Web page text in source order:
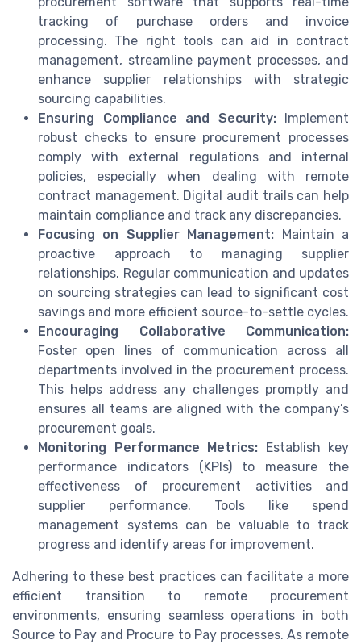
tracking of purchase orders and invoice
processing. The right tools can aid in contract
management, streamline payment processes, and
enhance supplier relationships with strategic
sourcing capabilities.
Ensuring Compliance and Security:Implement
robust checks to ensure procurement processes
comply with external regulations and internal
policies, especially when dealing with remote
contract management. Digital audit trails can help
maintain compliance and track any discrepancies.
Focusing on Supplier Management: Maintain a
proactive approach to managing supplier
relationships. Regular communication and updates
on sourcing strategies can lead to significant cost
savings and more efficient source-to-settle cycles.
Encouraging Collaborative Communication:
Foster open lines of communication across all
departments involved in the procurement process.
This helps address any challenges promptly and
ensures all teams are aligned with the company’s
procurement goals.
Monitoring Performance Metrics: Establish key
performance indicators (KPIs) to measure the
effectiveness of procurement activities and
supplier performance. Tools like spend
management systems can be valuable to track
progress and identify areas for improvement.
Adhering to these best practices can facilitate a more
efficient transition to remote procurement
environments, ensuring seamless operations in both
Source to Pay and Procure to Pay processes. As remote